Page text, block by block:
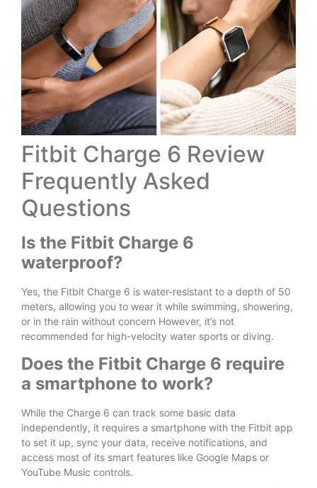
Fitbit Charge 6 Review
Frequently Asked
Questions
Is the Fitbit Charge 6
waterproof?
Yes, the Fitbit Charge 6 is water-resistant to a depth of 50
meters, allowing you to wear it while swimming, showering,
or in the rain without concern However, it’s not
recommended for high-velocity water sports or diving.
Does the Fitbit Charge 6 require
a smartphone to work?
While the Charge 6 can track some basic data
independently, it requires a smartphone with the Fitbit app
to set it up, sync your data, receive notifications, and
access most of its smart features like Google Maps or
YouTube Music controls.